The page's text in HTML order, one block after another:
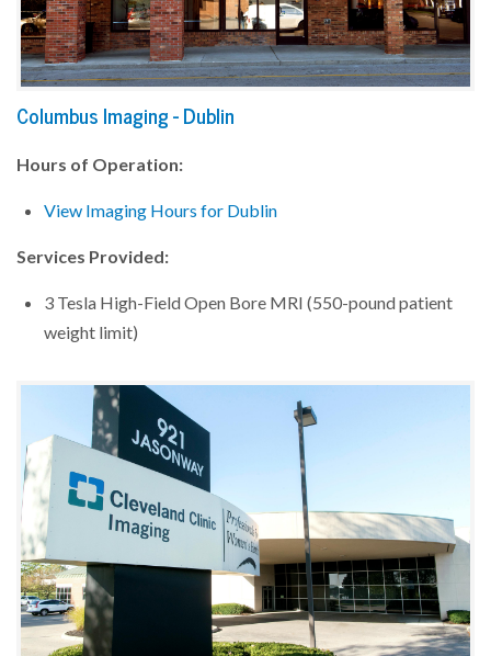
Columbus Imaging - Dublin
Hours of Operation:
View Imaging Hours for Dublin
Services Provided:
3 Tesla High-Field Open Bore MRI (550-pound patient
weight limit)